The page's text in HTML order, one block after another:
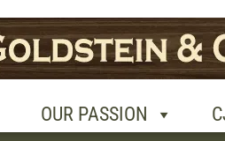
OUR PASSION
CJA NOTABLE